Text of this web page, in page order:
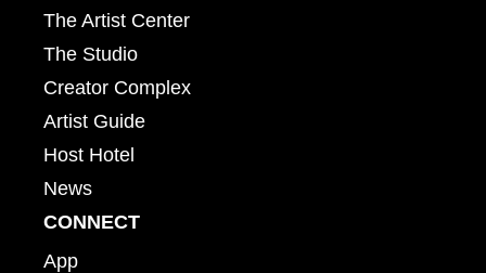
The Artist Center
The Studio
Creator Complex
Artist Guide
Host Hotel
News
CONNECT
App